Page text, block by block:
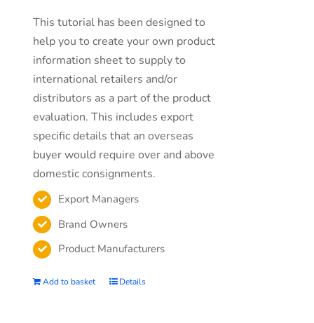
This tutorial has been designed to
help you to create your own product
information sheet to supply to
international retailers and/or
distributors as a part of the product
evaluation. This includes export
specific details that an overseas
buyer would require over and above
domestic consignments.
Export Managers
Brand Owners
Product Manufacturers
Add to basket Details